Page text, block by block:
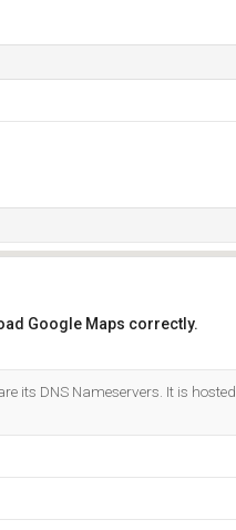
Google Maps correctly.
its DNS Nameservers. It is hosted